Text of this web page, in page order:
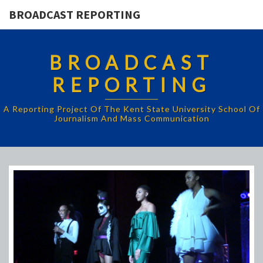
BROADCAST REPORTING
BROADCAST
REPORTING
A Reporting Project Of The Kent State University School Of
Journalism And Mass Communication